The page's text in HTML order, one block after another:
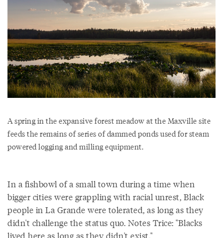
A spring in the expansive forest meadow at the Maxville site
feeds the remains of series of dammed ponds used for steam
powered logging and milling equipment.
In a fishbowl of a small town during a time when
bigger cities were grappling with racial unrest, Black
people in La Grande were tolerated, as long as they
didn't challenge the status quo. Notes Trice: "Blacks